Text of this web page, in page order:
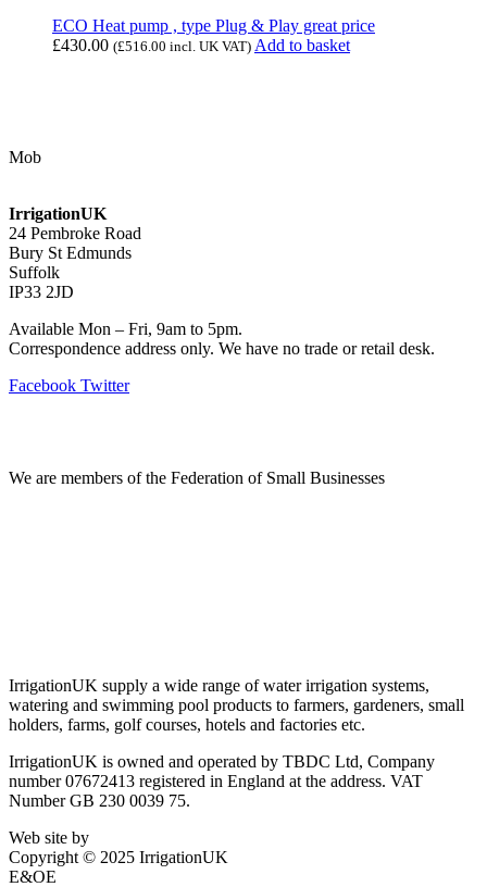
ECO Heat pump , type Plug & Play great price
£430.00 (£516.00 incl. UK VAT) Add to basket
Mob
IrrigationUK
24 Pembroke Road
Bury St Edmunds
Suffolk
IP33 2JD
Available Mon – Fri, 9am to 5pm.
Correspondence address only. We have no trade or retail desk.
Facebook Twitter
We are members of the Federation of Small Businesses
IrrigationUK supply a wide range of water irrigation systems,
watering and swimming pool products to farmers, gardeners, small
holders, farms, golf courses, hotels and factories etc.
IrrigationUK is owned and operated by TBDC Ltd, Company
number 07672413 registered in England at the address. VAT
Number GB 230 0039 75.
Web site by
Copyright © 2025 IrrigationUK
E&OE